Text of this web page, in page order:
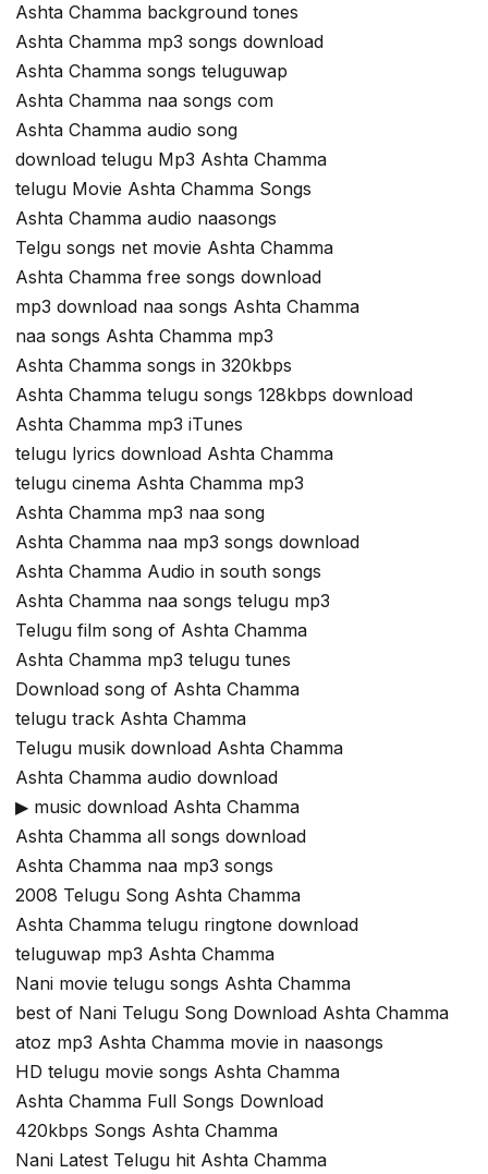
Ashta Chamma background tones
Ashta Chamma mp3 songs download
Ashta Chamma songs teluguwap
Ashta Chamma naa songs com
Ashta Chamma audio song
download telugu Mp3 Ashta Chamma
telugu Movie Ashta Chamma Songs
Ashta Chamma audio naasongs
Telgu songs net movie Ashta Chamma
Ashta Chamma free songs download
mp3 download naa songs Ashta Chamma
naa songs Ashta Chamma mp3
Ashta Chamma songs in 320kbps
Ashta Chamma telugu songs 128kbps download
Ashta Chamma mp3 iTunes
telugu lyrics download Ashta Chamma
telugu cinema Ashta Chamma mp3
Ashta Chamma mp3 naa song
Ashta Chamma naa mp3 songs download
Ashta Chamma Audio in south songs
Ashta Chamma naa songs telugu mp3
Telugu film song of Ashta Chamma
Ashta Chamma mp3 telugu tunes
Download song of Ashta Chamma
telugu track Ashta Chamma
Telugu musik download Ashta Chamma
Ashta Chamma audio download
▶ music download Ashta Chamma
Ashta Chamma all songs download
Ashta Chamma naa mp3 songs
2008 Telugu Song Ashta Chamma
Ashta Chamma telugu ringtone download
teluguwap mp3 Ashta Chamma
Nani movie telugu songs Ashta Chamma
best of Nani Telugu Song Download Ashta Chamma
atoz mp3 Ashta Chamma movie in naasongs
HD telugu movie songs Ashta Chamma
Ashta Chamma Full Songs Download
420kbps Songs Ashta Chamma
Nani Latest Telugu hit Ashta Chamma